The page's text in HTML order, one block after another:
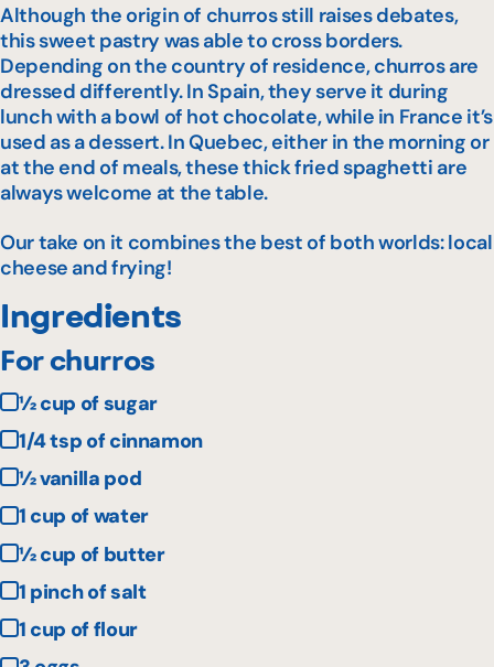
Although the origin of churros still raises debates,
this sweet pastry was able to cross borders.
Depending on the country of residence, churros are
dressed differently. In Spain, they serve it during
lunch with a bowl of hot chocolate, while in France it’s
used as a dessert. In Quebec, either in the morning or
at the end of meals, these thick fried spaghetti are
always welcome at the table.
Our take on it combines the best of both worlds: local
cheese and frying!
Ingredients
For churros
½ cup of sugar
1/4 tsp of cinnamon
½ vanilla pod
1 cup of water
½ cup of butter
1 pinch of salt
1 cup of flour